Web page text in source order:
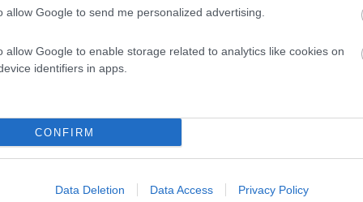
allow Google to send me personalized advertising.
allow Google to enable storage related to analytics like cookies on
identifiers in apps.
CONFIRM
Data Deletion Data Access Privacy Policy